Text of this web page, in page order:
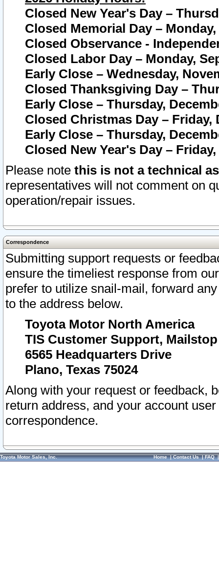
Closed New Year's Day –
Closed Memorial Day – Monday,
Closed Observance -
Closed Labor Day – Monday,
Early Close – Wednesday,
Closed Thanksgiving Day –
Early Close – Thursday,
Closed Christmas Day – Friday,
Early Close – Thursday,
Closed New Year's Day –
Please note this is not a technical
representatives will not comment on
operation/repair issues.
Correspondence
Submitting support requests or
ensure the timeliest response from
prefer to utilize snail-mail, forward
to the address below.
Toyota Motor North America
TIS Customer Support, Mailstop
6565 Headquarters Drive
Plano, Texas 75024
Along with your request or feedback,
return address, and your account
correspondence.
Toyota Motor Sales, Inc. Home|Contact Us|FAQ